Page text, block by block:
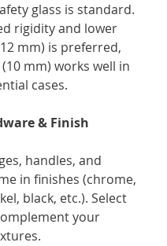
glass is standard.
rigidity and lower
mm) is preferred,
mm) works well in
cases.
& Finish
handles, and
in finishes (chrome,
black, etc.). Select
your